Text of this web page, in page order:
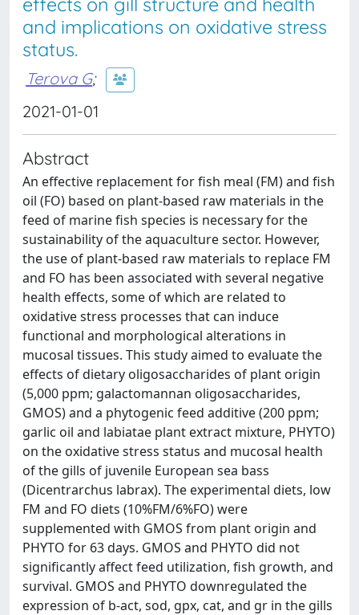
and implications on oxidative stress
status.
Terova G;
2021-01-01
Abstract
An effective replacement for fish meal (FM) and fish
oil (FO) based on plant-based raw materials in the
feed of marine fish species is necessary for the
sustainability of the aquaculture sector. However,
the use of plant-based raw materials to replace FM
and FO has been associated with several negative
health effects, some of which are related to
oxidative stress processes that can induce
functional and morphological alterations in
mucosal tissues. This study aimed to evaluate the
effects of dietary oligosaccharides of plant origin
(5,000 ppm; galactomannan oligosaccharides,
GMOS) and a phytogenic feed additive (200 ppm;
garlic oil and labiatae plant extract mixture, PHYTO)
on the oxidative stress status and mucosal health
of the gills of juvenile European sea bass
(Dicentrarchus labrax). The experimental diets, low
FM and FO diets (10%FM/6%FO) were
supplemented with GMOS from plant origin and
PHYTO for 63 days. GMOS and PHYTO did not
significantly affect feed utilization, fish growth, and
survival. GMOS and PHYTO downregulated the
expression of b-act, sod, gpx, cat, and gr in the gills